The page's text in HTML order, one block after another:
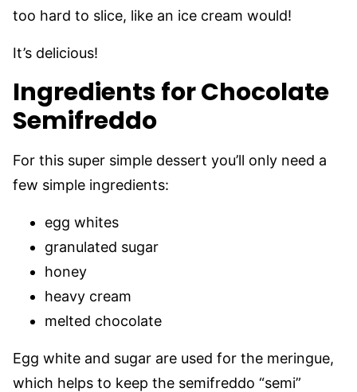
too hard to slice, like an ice cream would!
It’s delicious!
Ingredients for Chocolate
Semifreddo
For this super simple dessert you’ll only need a
few simple ingredients:
egg whites
granulated sugar
honey
heavy cream
melted chocolate
Egg white and sugar are used for the meringue,
which helps to keep the semifreddo “semi”